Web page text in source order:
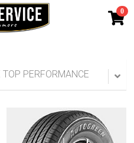
0
TOP PERFORMANCE
×